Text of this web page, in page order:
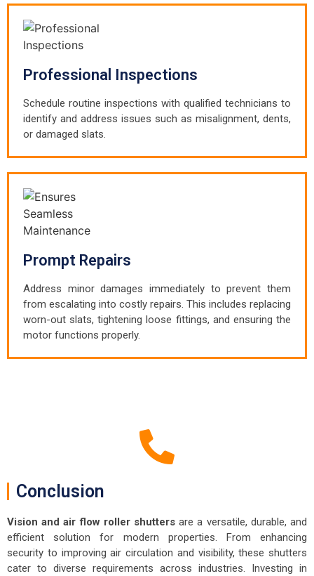
Professional Inspections
Schedule routine inspections with qualified technicians to
identify and address issues such as misalignment, dents,
or damaged slats.
Prompt Repairs
Address minor damages immediately to prevent them
from escalating into costly repairs. This includes replacing
worn-out slats, tightening loose fittings, and ensuring the
motor functions properly.
Conclusion
Vision and air flow roller shuttersare a versatile, durable, and
efficient solution for modern properties. From enhancing
security to improving air circulation and visibility, these shutters
cater to diverse requirements across industries. Investing in